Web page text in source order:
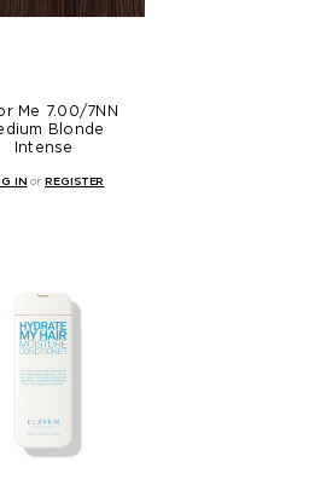
Me 7.00/7NN
Blonde
Intense
IN orREGISTER